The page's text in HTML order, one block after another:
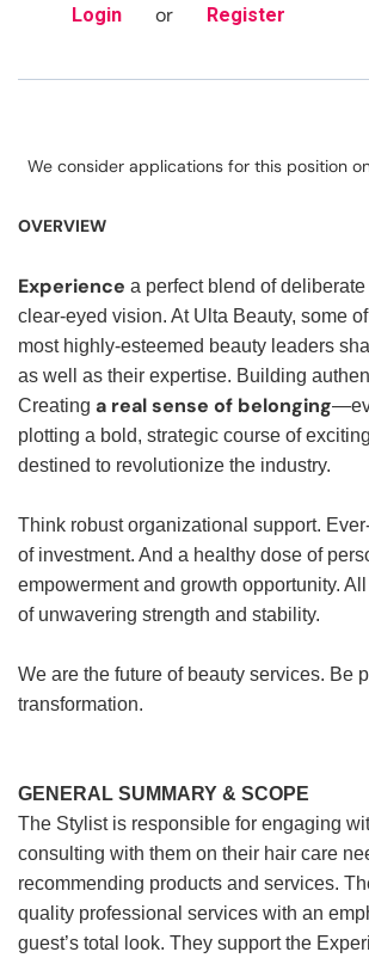
Login or Register
We consider applications for this position
OVERVIEW
Experience a perfect blend of
clear-eyed vision. At Ulta Beauty, some
most highly-esteemed beauty leaders
as well as their expertise. Building
Creating a real sense of belonging
plotting a bold, strategic course of
destined to revolutionize the industry.
Think robust organizational support.
of investment. And a healthy dose of
empowerment and growth opportunity.
of unwavering strength and stability.
We are the future of beauty services. Be
transformation.
GENERAL SUMMARY & SCOPE
The Stylist is responsible for engaging
consulting with them on their hair care
recommending products and services.
quality professional services with an
guest’s total look. They support the